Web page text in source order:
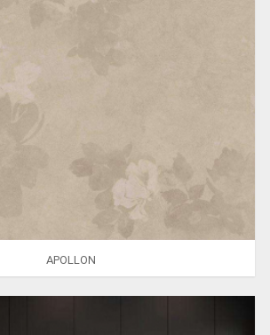
APOLLON